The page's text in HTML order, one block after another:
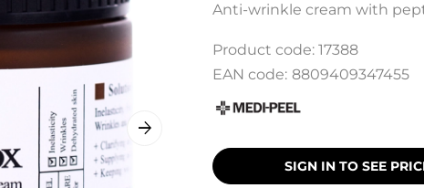
Anti-wrinkle cream with
Product code: 17388
EAN code: 8809409347455
SIGN IN TO SEE